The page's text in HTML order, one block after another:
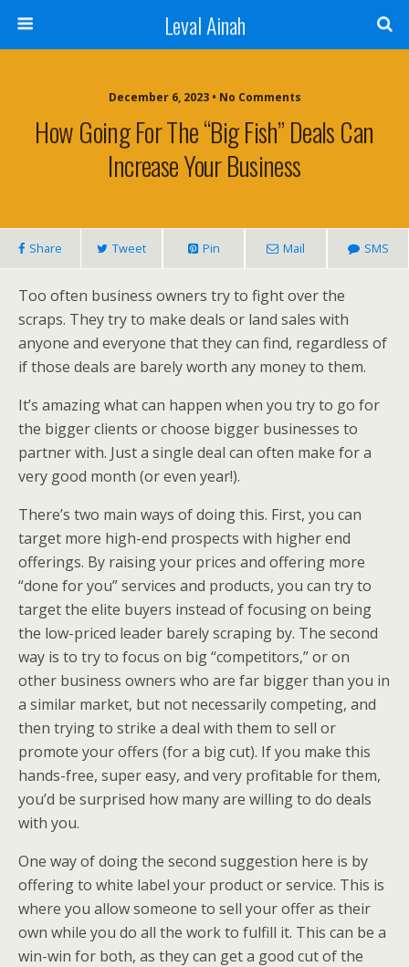
Leval Ainah
December 6, 2023 • No Comments
How Going For The “Big Fish” Deals Can
Increase Your Business
Share Tweet Pin Mail SMS
Too often business owners try to fight over the
scraps. They try to make deals or land sales with
anyone and everyone that they can find, regardless of
if those deals are barely worth any money to them.
It’s amazing what can happen when you try to go for
the bigger clients or choose bigger businesses to
partner with. Just a single deal can often make for a
very good month (or even year!).
There’s two main ways of doing this. First, you can
target more high-end prospects with higher end
offerings. By raising your prices and offering more
“done for you” services and products, you can try to
target the elite buyers instead of focusing on being
the low-priced leader barely scraping by. The second
way is to try to focus on big “competitors,” or on
other business owners who are far bigger than you in
a similar market, but not necessarily competing, and
then trying to strike a deal with them to sell or
promote your offers (for a big cut). If you make this
hands-free, super easy, and very profitable for them,
you’d be surprised how many are willing to do deals
with you.
One way of doing the second suggestion here is by
offering to white label your product or service. This is
where you allow someone to sell your offer as their
own while you do all the work to fulfill it. This can be a
win-win for both, as they can get a good cut of the